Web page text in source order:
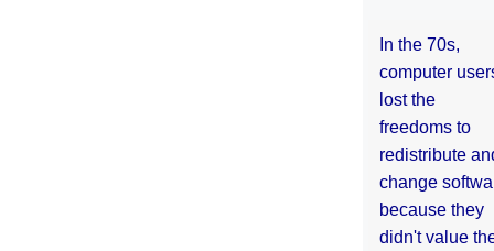
In the 70s,
computer
lost the
freedoms to
redistribute
change
because they
didn't value